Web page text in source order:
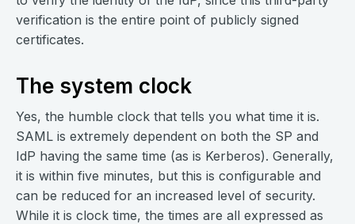
verification is the entire point of publicly signed
certificates.
The system clock
Yes, the humble clock that tells you what time it is.
SAML is extremely dependent on both the SP and
IdP having the same time (as is Kerberos). Generally,
it is within five minutes, but this is configurable and
can be reduced for an increased level of security.
While it is clock time, the times are all expressed as